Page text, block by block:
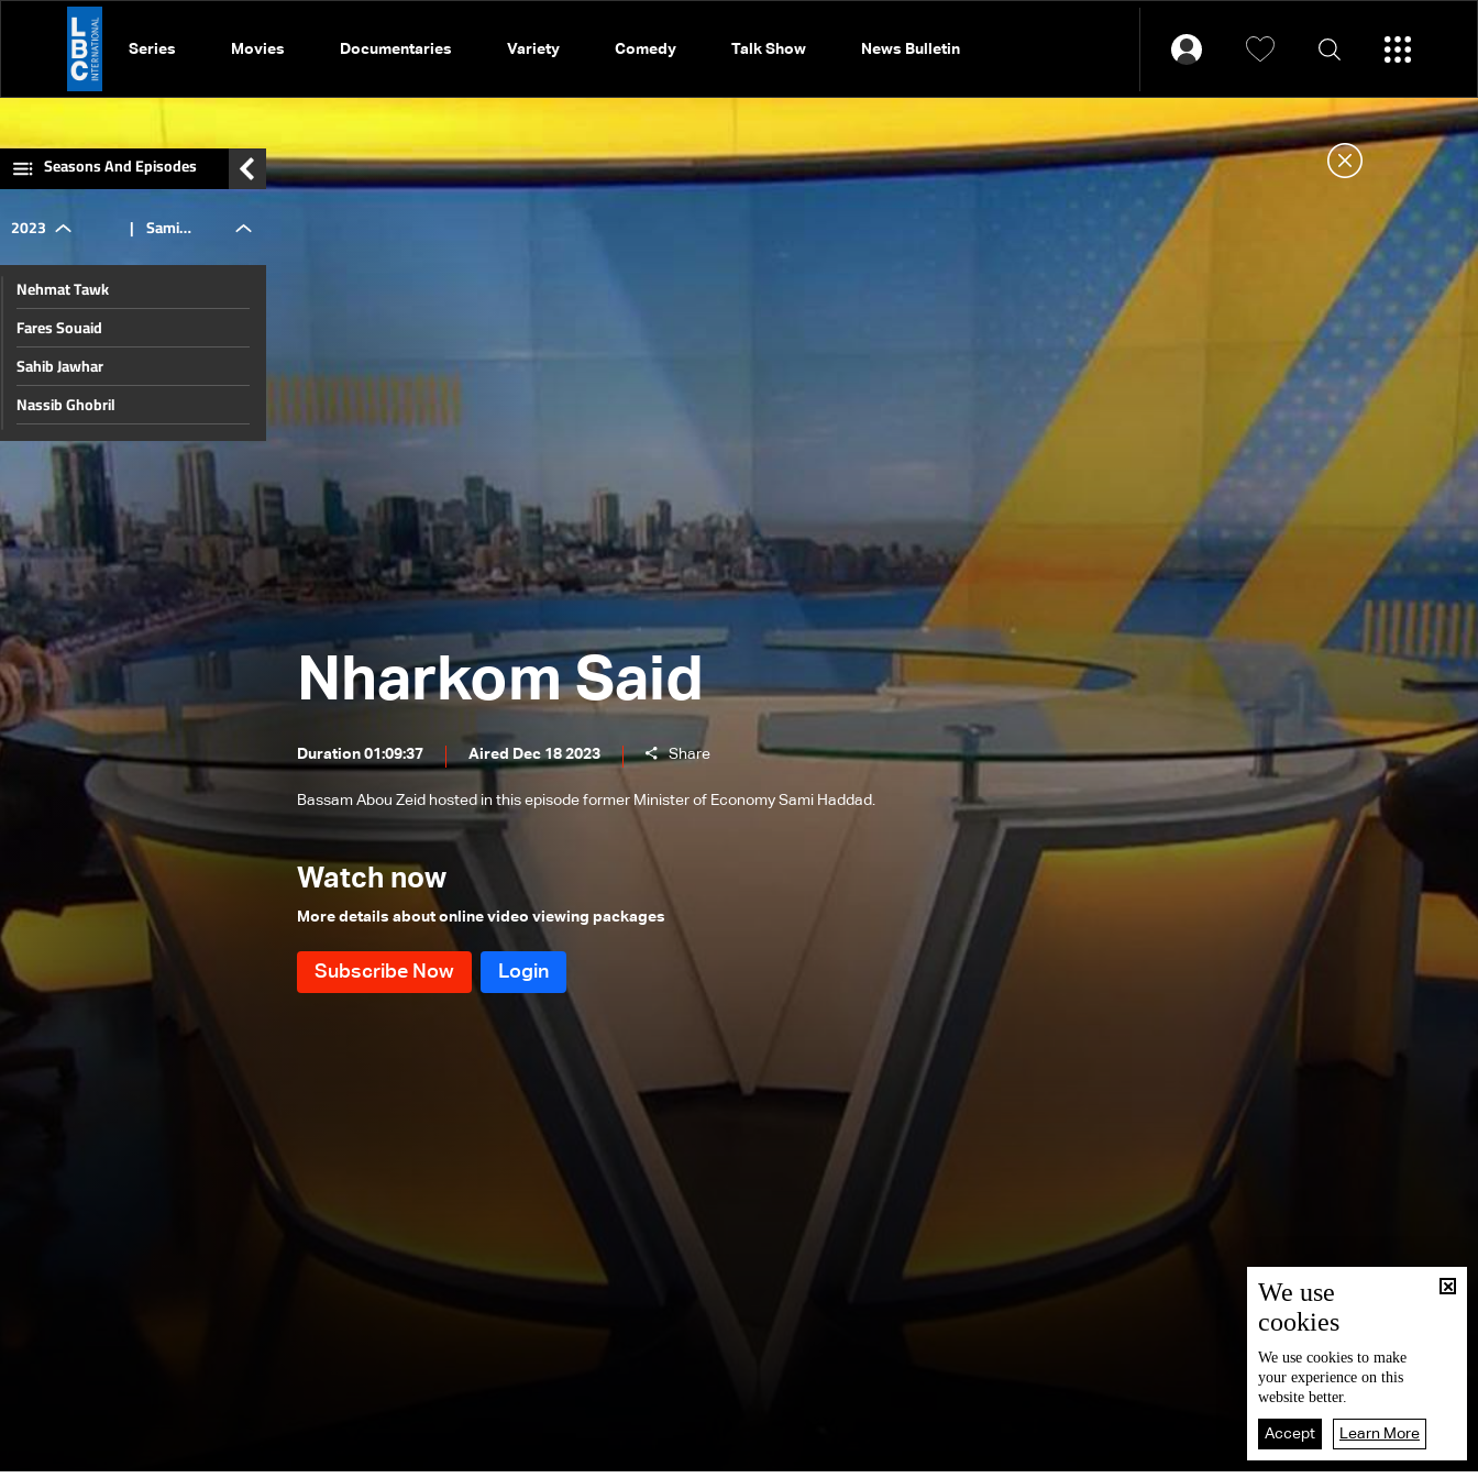
Series Movies Documentaries Variety Comedy Talk Show News Bulletin
Nharkom Said
Duration 01:09:37 Aired Dec 18 2023 Share
Bassam Abou Zeid hosted in this episode former Minister of Economy Sami Haddad.
Watch now
More details about online video viewing packages
Seasons And Episodes
2023 | Sami
Haddad
Nehmat Tawk
Fares Souaid
Sahib Jawhar
Nassib Ghobril
Ibrahim Mneimneh
Nicolas Chammas
Mohamad Khawaja and Ali Hamieh
Roland Khoury and Walid Nassar
Rabih Haber and Walid Kilani
Jimmy Jabbour, Bilal Abdallah and
Elias Hankash
Sami Haddad
Daoud Rammal and Mohammad
Nemer
Nicolas Nassif, Waddah Sadek and
Wael Abou Faour
The political situation
Hussein Ayoub and Abdel Bari
Dory Azzi, Tony Ramy and Jean
Mounir Chehade, Hadi Hachem and
Sam Menassa
Tarek Mitri
Ghassan Ayash and Wael Abou
We use
cookies
We use cookies to make
your experience on this
website better.
Accept Learn More